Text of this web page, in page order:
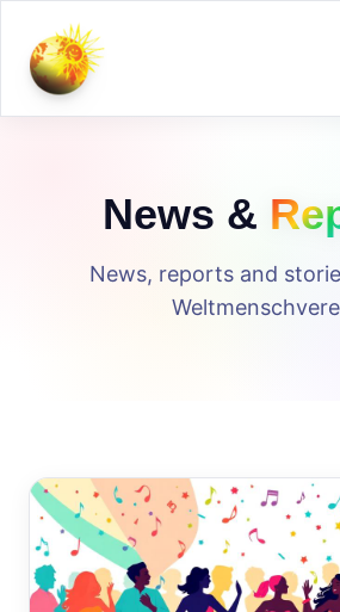
News &
News, reports and